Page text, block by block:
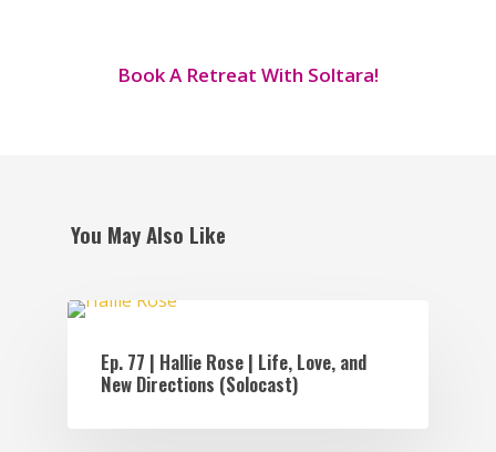
Book A Retreat With Soltara!
You May Also Like
Ep. 77 | Hallie Rose | Life, Love, and
New Directions (Solocast)